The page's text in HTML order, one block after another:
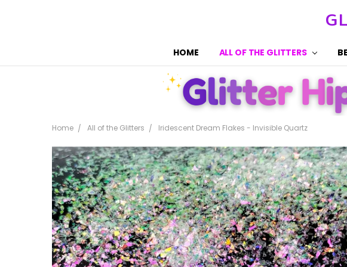
HOME ALL OF THE GLITTERS
Home All of the Glitters Iridescent Dream Flakes - Invisible Quartz